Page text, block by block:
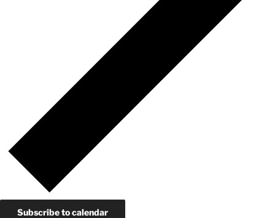
Subscribe to calendar